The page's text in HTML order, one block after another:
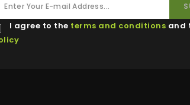
I agree to the terms and conditions and